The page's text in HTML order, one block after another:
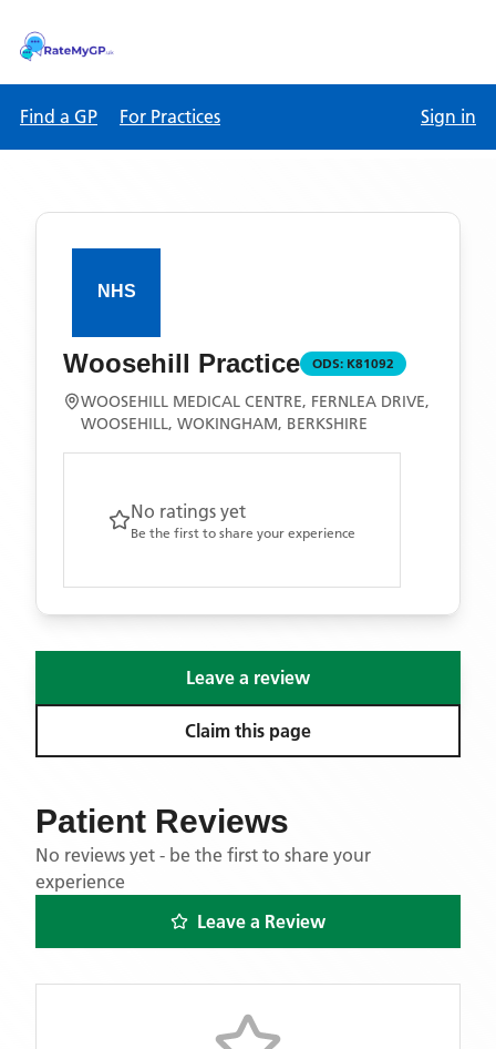
Find a GP For Practices Sign in
Woosehill Practice ODS: K81092
WOOSEHILL MEDICAL CENTRE, FERNLEA DRIVE,
WOOSEHILL, WOKINGHAM, BERKSHIRE
No ratings yet
Be the first to share your experience
Leave a review
Claim this page
Patient Reviews
No reviews yet - be the first to share your
experience
Leave a Review